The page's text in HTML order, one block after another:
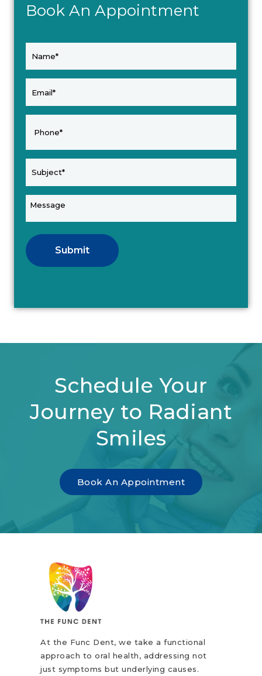
Book An Appointment
Submit
Schedule Your
Journey to Radiant
Smiles
Book An Appointment
At the Func Dent, we take a functional
approach to oral health, addressing not
just symptoms but underlying causes.